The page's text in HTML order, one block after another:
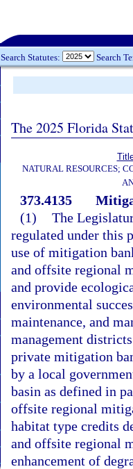
Search Statutes: Search
The 2025 Florida
NATURAL RESOURCES;
373.4135
(1) The
regulated under this
use of mitigation
and offsite regional
and provide
environmental
maintenance, and
management
private mitigation
by a local
basin as defined in
offsite regional
habitat type credits
and offsite regional
enhancement of